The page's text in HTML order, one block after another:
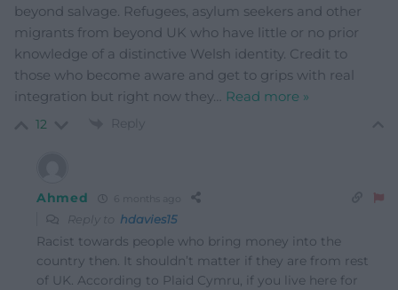
beyond salvage. Refugees, asylum seekers and other
migrants from beyond UK who have little or no prior
knowledge of a distinctive Welsh identity. Credit to
those who become aware and get to grips with real
integration but right now they… Read more »
12 Reply
Ahmed 6 months ago
Reply to hdavies15
Racist towards people who bring money into the
country then. It shouldn’t matter if they are from rest
of UK. According to Plaid Cymru, if you live here for